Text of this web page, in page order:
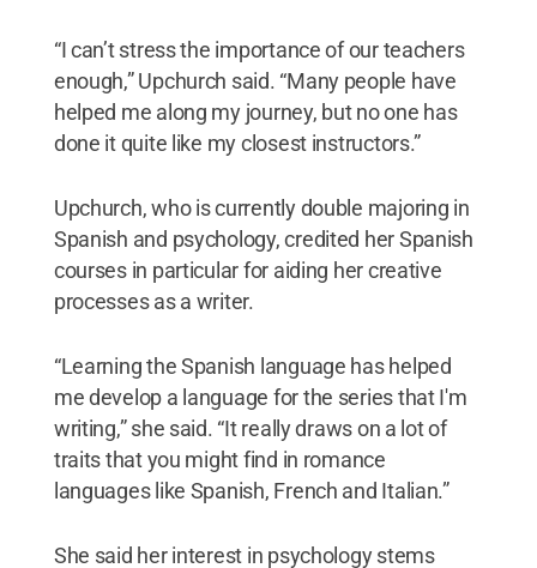
“I can’t stress the importance of our teachers
enough,” Upchurch said. “Many people have
helped me along my journey, but no one has
done it quite like my closest instructors.”
Upchurch, who is currently double majoring in
Spanish and psychology, credited her Spanish
courses in particular for aiding her creative
processes as a writer.
“Learning the Spanish language has helped
me develop a language for the series that I'm
writing,” she said. “It really draws on a lot of
traits that you might find in romance
languages like Spanish, French and Italian.”
She said her interest in psychology stems